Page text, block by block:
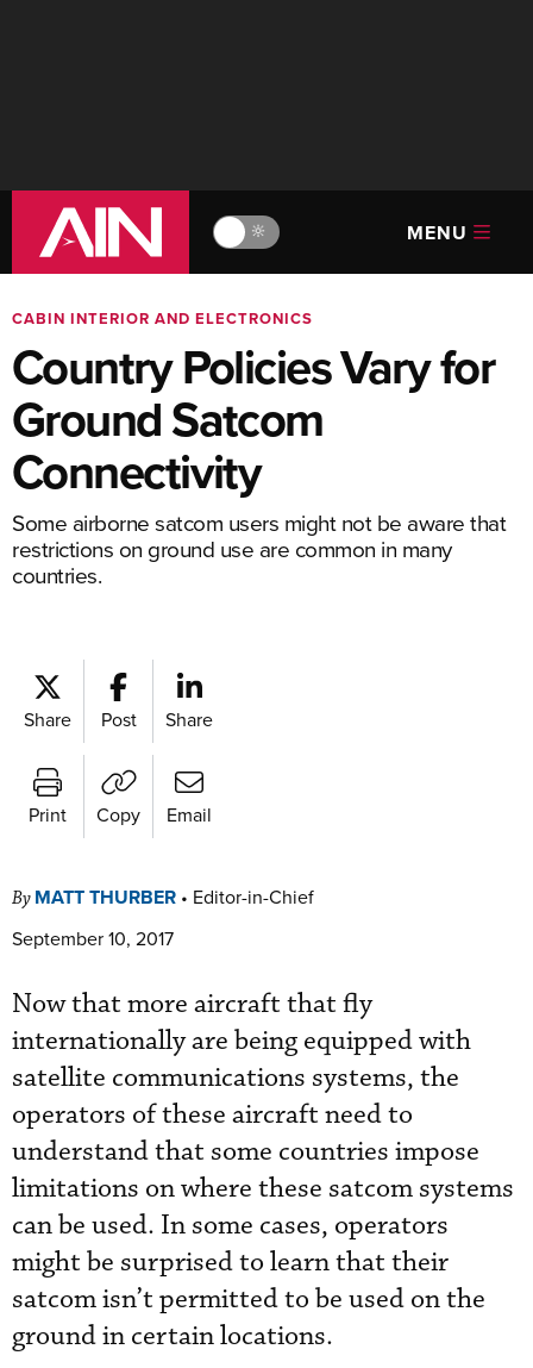
🔆 MENU
CABIN INTERIOR AND ELECTRONICS
Country Policies Vary for
Ground Satcom
Connectivity
Some airborne satcom users might not be aware that
restrictions on ground use are common in many
countries.
Share Post Share
Print Copy Email
By MATT THURBER • Editor-in-Chief
September 10, 2017
Now that more aircraft that fly
internationally are being equipped with
satellite communications systems, the
operators of these aircraft need to
understand that some countries impose
limitations on where these satcom systems
can be used. In some cases, operators
might be surprised to learn that their
satcom isn’t permitted to be used on the
ground in certain locations.